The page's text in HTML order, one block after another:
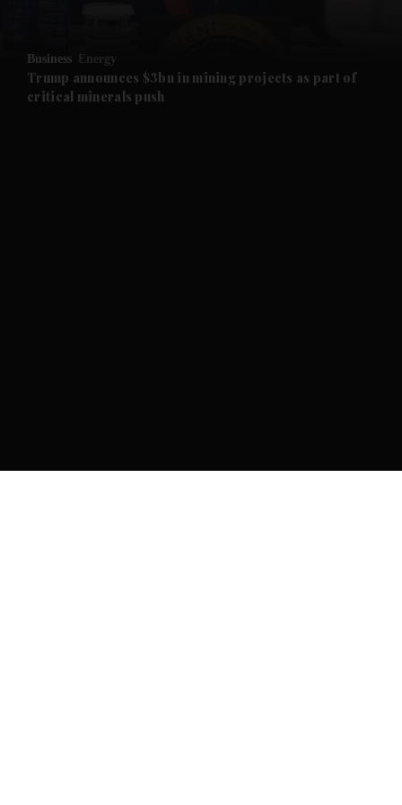
Future submenu
Business Energy
Trump announces $3bn in mining projects as part of
critical minerals push